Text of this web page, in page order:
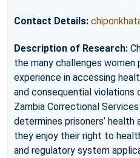
Contact Details:
Description of Research:
the many challenges women
experience in accessing
and consequential
Zambia Correctional
determines prisoners’
they enjoy their right to
and regulatory system